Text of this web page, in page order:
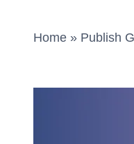
Home » Publish